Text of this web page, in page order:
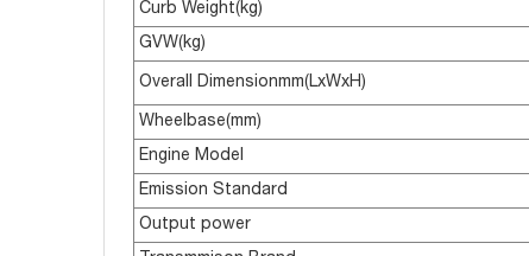
Curb Weight(kg)
GVW(kg)
Overall Dimensionmm(LxWxH)
Wheelbase(mm)
Engine Model
Emission Standard
Output power